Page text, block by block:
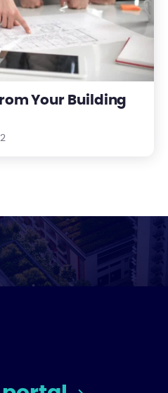
Your Building